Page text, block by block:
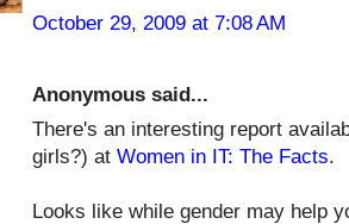
October 29, 2009 at 7:08 AM
Anonymous said...
There's an interesting report
girls?) at Women in IT: The Facts.
Looks like while gender may help